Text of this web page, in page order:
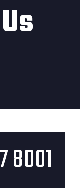
8001​